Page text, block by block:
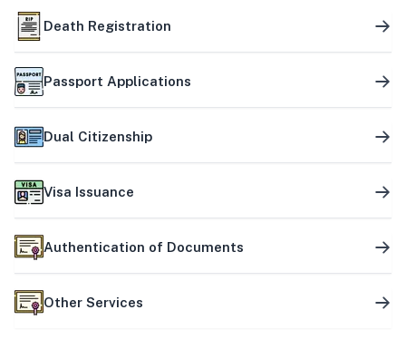
Death Registration
Passport Applications
Dual Citizenship
Visa Issuance
Authentication of Documents
Other Services